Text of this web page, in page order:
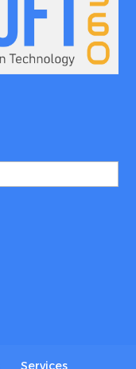
Services